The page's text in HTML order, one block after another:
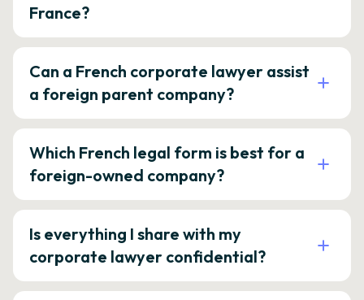
France?
Can a French corporate lawyer assist
a foreign parent company?
Which French legal form is best for a
foreign-owned company?
Is everything I share with my
corporate lawyer confidential?